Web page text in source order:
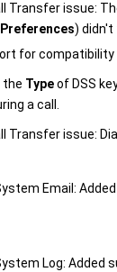
Transfer issue:
Preferences)
for compatibility
the Typeof DSS
a call.
Transfer issue:
Email:
Log: Added